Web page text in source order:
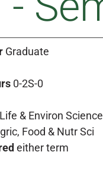
Graduate
0-2S-0
& Environ
Food & Nutr Sci
either term